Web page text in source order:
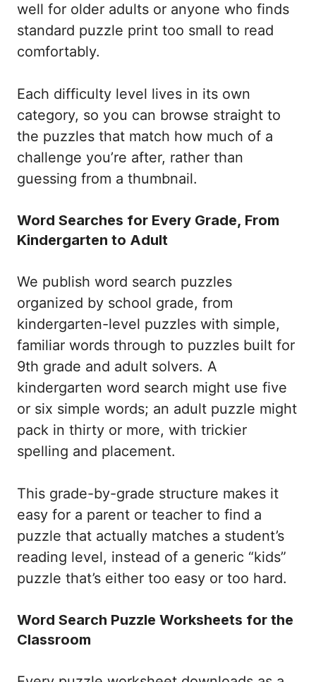
well for older adults or anyone who finds
standard puzzle print too small to read
comfortably.
Each difficulty level lives in its own
category, so you can browse straight to
the puzzles that match how much of a
challenge you’re after, rather than
guessing from a thumbnail.
Word Searches for Every Grade, From
Kindergarten to Adult
We publish word search puzzles
organized by school grade, from
kindergarten-level puzzles with simple,
familiar words through to puzzles built for
9th grade and adult solvers. A
kindergarten word search might use five
or six simple words; an adult puzzle might
pack in thirty or more, with trickier
spelling and placement.
This grade-by-grade structure makes it
easy for a parent or teacher to find a
puzzle that actually matches a student’s
reading level, instead of a generic “kids”
puzzle that’s either too easy or too hard.
Word Search Puzzle Worksheets for the
Classroom